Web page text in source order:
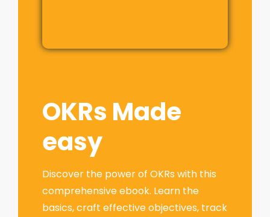
OKRs Made
easy
Discover the power of OKRs with this
comprehensive ebook. Learn the
basics, craft effective objectives, track